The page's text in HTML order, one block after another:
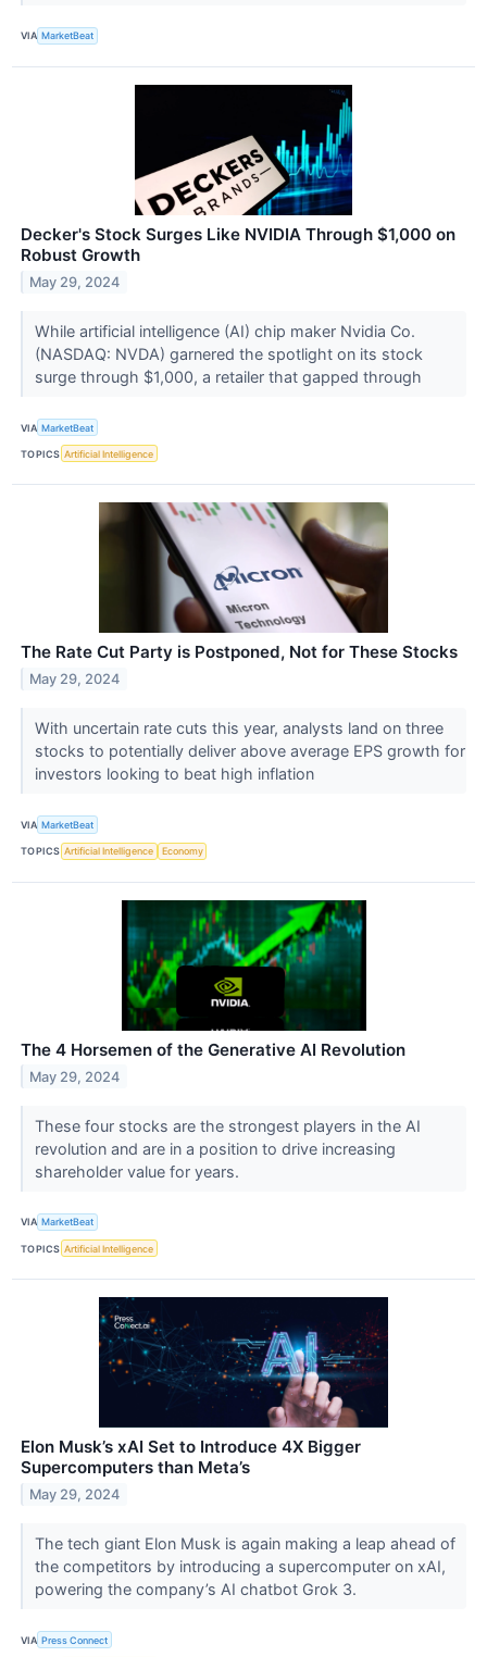
VIA MarketBeat
Decker's Stock Surges Like NVIDIA Through $1,000 on
Robust Growth
May 29, 2024
While artificial intelligence (AI) chip maker Nvidia Co.
(NASDAQ: NVDA) garnered the spotlight on its stock
surge through $1,000, a retailer that gapped through
VIA MarketBeat
TOPICS Artificial Intelligence
The Rate Cut Party is Postponed, Not for These Stocks
May 29, 2024
With uncertain rate cuts this year, analysts land on three
stocks to potentially deliver above average EPS growth for
investors looking to beat high inflation
VIA MarketBeat
TOPICS Artificial Intelligence Economy
The 4 Horsemen of the Generative AI Revolution
May 29, 2024
These four stocks are the strongest players in the AI
revolution and are in a position to drive increasing
shareholder value for years.
VIA MarketBeat
TOPICS Artificial Intelligence
Elon Musk’s xAI Set to Introduce 4X Bigger
Supercomputers than Meta’s
May 29, 2024
The tech giant Elon Musk is again making a leap ahead of
the competitors by introducing a supercomputer on xAI,
powering the company’s AI chatbot Grok 3.
VIA Press Connect